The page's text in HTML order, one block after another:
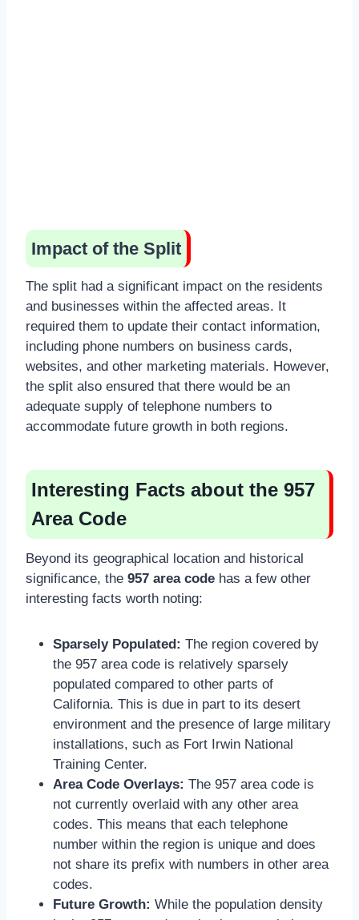
Impact of the Split
The split had a significant impact on the residents
and businesses within the affected areas. It
required them to update their contact information,
including phone numbers on business cards,
websites, and other marketing materials. However,
the split also ensured that there would be an
adequate supply of telephone numbers to
accommodate future growth in both regions.
Interesting Facts about the 957
Area Code
Beyond its geographical location and historical
significance, the 957 area code has a few other
interesting facts worth noting:
Sparsely Populated: The region covered by
the 957 area code is relatively sparsely
populated compared to other parts of
California. This is due in part to its desert
environment and the presence of large military
installations, such as Fort Irwin National
Training Center.
Area Code Overlays: The 957 area code is
not currently overlaid with any other area
codes. This means that each telephone
number within the region is unique and does
not share its prefix with numbers in other area
codes.
Future Growth: While the population density